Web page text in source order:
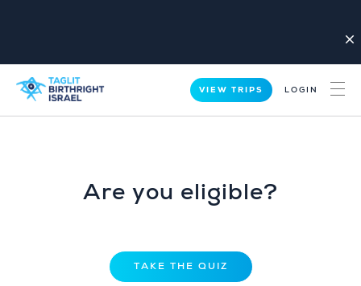
close
VIEW TRIPS LOGIN
Are you eligible?
TAKE THE QUIZ